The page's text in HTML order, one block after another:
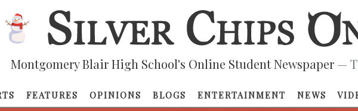
Montgomery Blair High School's Online Student Newspaper —
FEATURES OPINIONS BLOGS ENTERTAINMENT NEWS